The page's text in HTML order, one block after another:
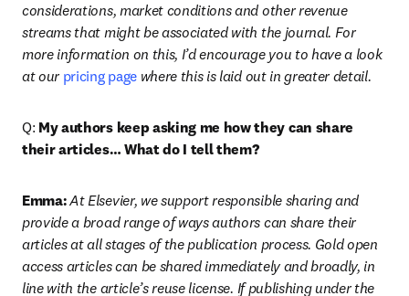
considerations, market conditions and other revenue
streams that might be associated with the journal. For
more information on this, I’d encourage you to have a look
at our pricing page where this is laid out in greater detail.
Q: My authors keep asking me how they can share
their articles… What do I tell them?
Emma:At Elsevier, we support responsible sharing and
provide a broad range of ways authors can share their
articles at all stages of the publication process. Gold open
access articles can be shared immediately and broadly, in
line with the article’s reuse license. If publishing under the